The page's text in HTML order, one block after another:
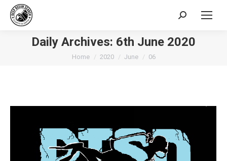
Search:
Daily Archives: 6th June 2020
You are here:
Home 2020 June 06